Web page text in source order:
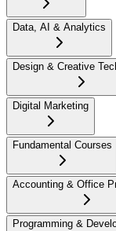
Data, AI & Analytics
Design & Creative
Digital Marketing
Fundamental Courses
Accounting & Office
Programming &